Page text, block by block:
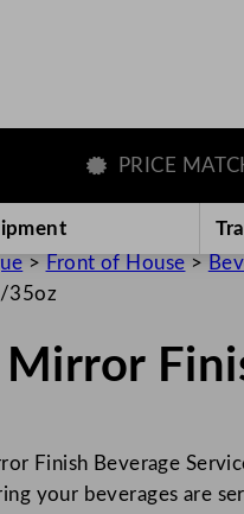
PRICE MATCH
> Front of House >
35oz
Mirror
Finish Beverage
your beverages are